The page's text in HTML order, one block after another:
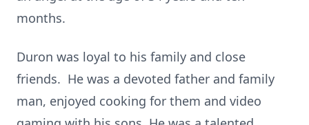
months.
Duron was loyal to his family and close
friends. He was a devoted father and family
man, enjoyed cooking for them and video